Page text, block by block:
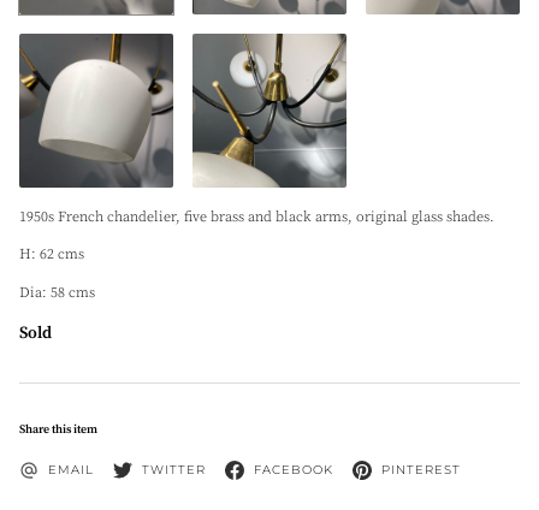
1950s French chandelier, five brass and black arms, original glass shades.
H: 62 cms
Dia: 58 cms
Sold
Share this item
EMAIL TWITTER FACEBOOK PINTEREST